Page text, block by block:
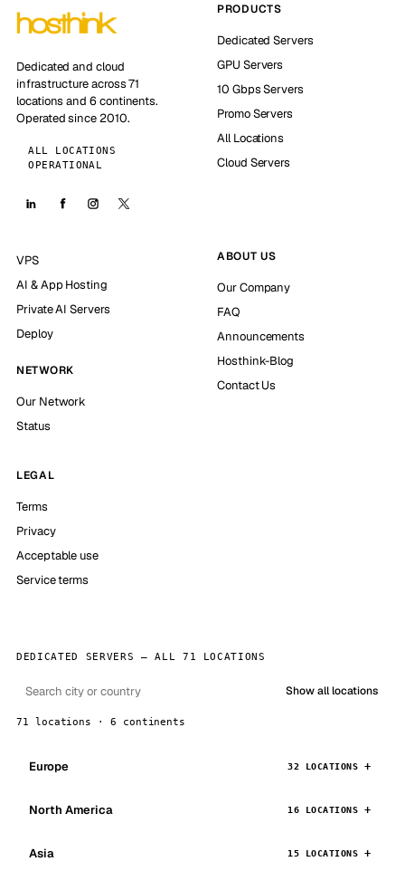
Dedicated and cloud
infrastructure across 71
locations and 6 continents.
Operated since 2010.
ALL LOCATIONS
OPERATIONAL
PRODUCTS
Dedicated Servers
GPU Servers
10 Gbps Servers
Promo Servers
All Locations
Cloud Servers
VPS
AI & App Hosting
Private AI Servers
Deploy
NETWORK
Our Network
Status
ABOUT US
Our Company
FAQ
Announcements
Hosthink-Blog
Contact Us
LEGAL
Terms
Privacy
Acceptable use
Service terms
DEDICATED SERVERS — ALL 71 LOCATIONS
Show all locations
71 locations · 6 continents
Europe 32 LOCATIONS
North America 16 LOCATIONS
Asia 15 LOCATIONS